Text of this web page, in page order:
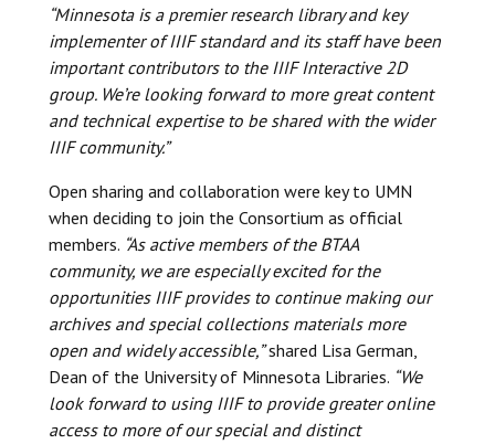
“Minnesota is a premier research library and key
implementer of IIIF standard and its staff have been
important contributors to the IIIF Interactive 2D
group. We’re looking forward to more great content
and technical expertise to be shared with the wider
IIIF community.”
Open sharing and collaboration were key to UMN
when deciding to join the Consortium as official
members. “As active members of the BTAA
community, we are especially excited for the
opportunities IIIF provides to continue making our
archives and special collections materials more
open and widely accessible,”shared Lisa German,
Dean of the University of Minnesota Libraries. “We
look forward to using IIIF to provide greater online
access to more of our special and distinct